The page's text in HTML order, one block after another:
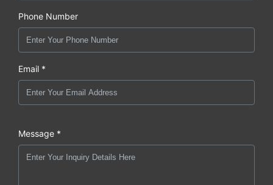
Phone Number
Email *
Message *